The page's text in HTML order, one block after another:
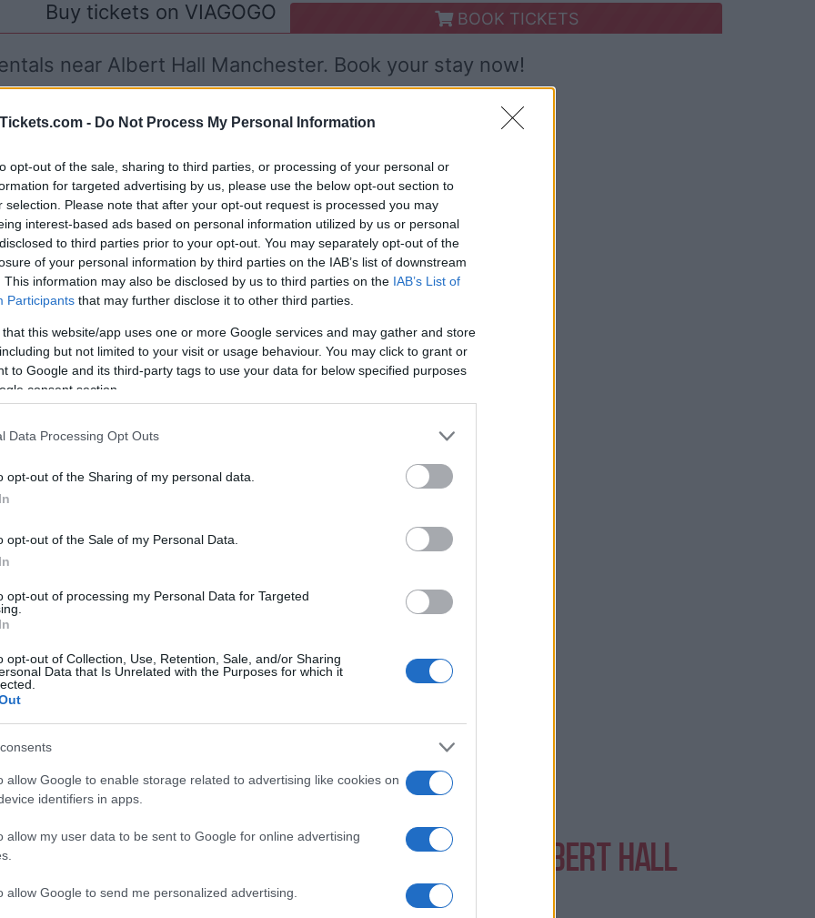
- Do Not Process My Personal Information
opt-out of the sale, sharing to third parties, or processing of your personal or
for targeted advertising by us, please use the below opt-out section to
selection. Please note that after your opt-out request is processed you may
interest-based ads based on personal information utilized by us or personal
to third parties prior to your opt-out. You may separately opt-out of the
of your personal information by third parties on the IAB’s list of downstream
This information may also be disclosed by us to third parties on the IAB’s List of
Participants that may further disclose it to other third parties.
that this website/app uses one or more Google services and may gather and store
but not limited to your visit or usage behaviour. You may click to grant or
to Google and its third-party tags to use your data for below specified purposes
consent section.
Data Processing Opt Outs
opt-out of the Sharing of my personal data.
opt-out of the Sale of my Personal Data.
opt-out of processing my Personal Data for Targeted
opt-out of Collection, Use, Retention, Sale, and/or Sharing
Data that Is Unrelated with the Purposes for which it
allow Google to enable storage related to advertising like cookies on
identifiers in apps.
allow my user data to be sent to Google for online advertising
allow Google to send me personalized advertising.
Buy tickets on VIAGOGO BOOK TICKETS
near Albert Hall Manchester. Book your stay now!
to stay? Find the best accommodations in Manchester.
ARTIST
Sam Smith
SAM SMITH
UPCOMING EVENTS AT ALBERT HALL
MANCHESTER